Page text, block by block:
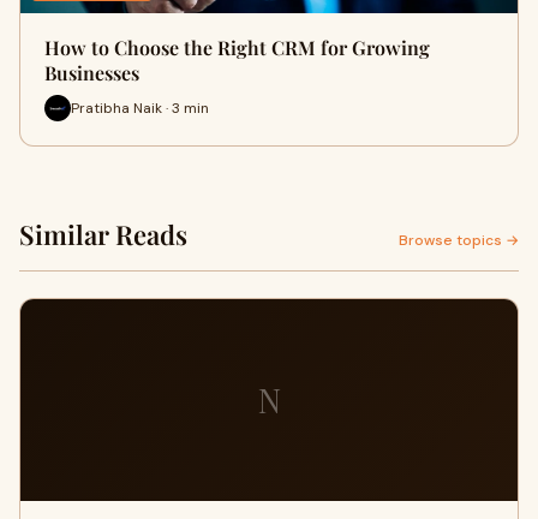
How to Choose the Right CRM for Growing
Businesses
Pratibha Naik · 3 min
Similar Reads Browse topics →
N